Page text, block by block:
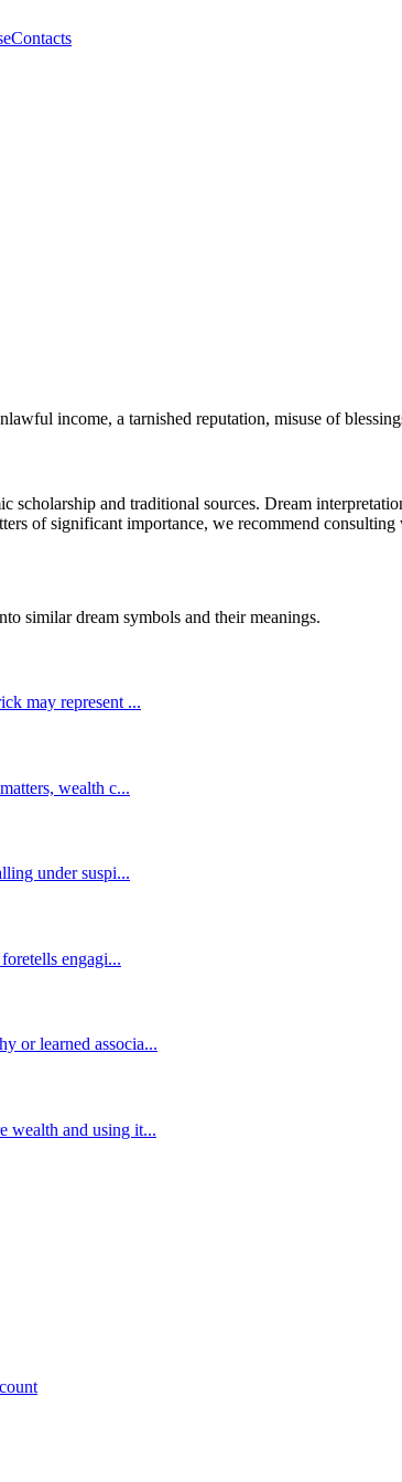
Contacts
income, a tarnished reputation, misuse of
and traditional sources. Dream
of significant importance, we recommend
similar dream symbols and their meanings.
may represent ...
wealth c...
under suspi...
engagi...
or learned associa...
wealth and using it...